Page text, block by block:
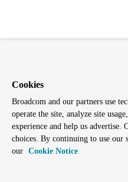
Cookies
Broadcom and our partners use
operate the site, analyze site
experience and help us advertise.
choices. By continuing to use our
our Cookie Notice